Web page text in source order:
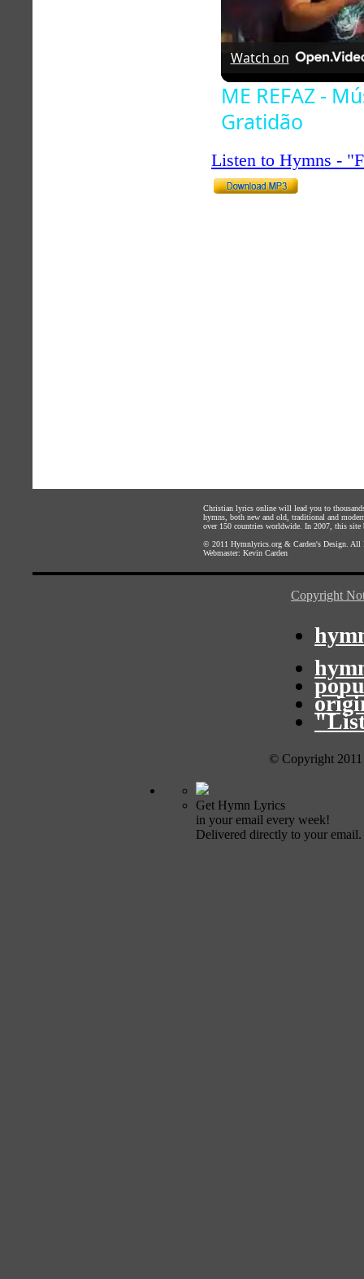
Watch on
ME REFAZ -
Gratidão
Listen to Hymns -
Christian lyrics online will lead you to
hymns, both new and old, traditional and
over 150 countries worldwide. In 2007, this site
© 2011 Hymnlyrics.org & Carden's Design .
Webmaster: Kevin Carden
Copyright
© Copyright
Get Hymn Lyrics
in your email every week!
Delivered directly to your